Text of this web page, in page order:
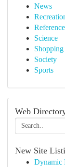
News
Reference
Science
Shopping
Society
Sports
Web
New Site
Dynamic